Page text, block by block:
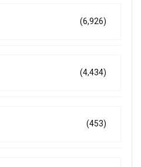
(6,926)
(4,434)
(453)